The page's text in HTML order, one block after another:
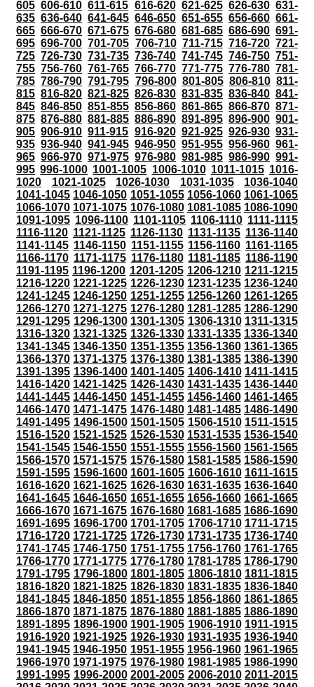
605 606-610 611-615 616-620 621-625 626-630 631-
635 636-640 641-645 646-650 651-655 656-660 661-
665 666-670 671-675 676-680 681-685 686-690 691-
695 696-700 701-705 706-710 711-715 716-720 721-
725 726-730 731-735 736-740 741-745 746-750 751-
755 756-760 761-765 766-770 771-775 776-780 781-
785 786-790 791-795 796-800 801-805 806-810 811-
815 816-820 821-825 826-830 831-835 836-840 841-
845 846-850 851-855 856-860 861-865 866-870 871-
875 876-880 881-885 886-890 891-895 896-900 901-
905 906-910 911-915 916-920 921-925 926-930 931-
935 936-940 941-945 946-950 951-955 956-960 961-
965 966-970 971-975 976-980 981-985 986-990 991-
995 996-1000 1001-1005 1006-1010 1011-1015 1016-
1020
1021-1025 1026-1030 1031-1035
1036-1040
1041-1045 1046-1050 1051-1055 1056-1060 1061-1065
1066-1070 1071-1075 1076-1080 1081-1085 1086-1090
1091-1095 1096-1100 1101-1105 1106-1110 1111-1115
1116-1120 1121-1125 1126-1130 1131-1135 1136-1140
1141-1145 1146-1150 1151-1155 1156-1160 1161-1165
1166-1170 1171-1175 1176-1180 1181-1185 1186-1190
1191-1195 1196-1200 1201-1205 1206-1210 1211-1215
1216-1220 1221-1225 1226-1230 1231-1235 1236-1240
1241-1245 1246-1250 1251-1255 1256-1260 1261-1265
1266-1270 1271-1275 1276-1280 1281-1285 1286-1290
1291-1295 1296-1300 1301-1305 1306-1310 1311-1315
1316-1320 1321-1325 1326-1330 1331-1335 1336-1340
1341-1345 1346-1350 1351-1355 1356-1360 1361-1365
1366-1370 1371-1375 1376-1380 1381-1385 1386-1390
1391-1395 1396-1400 1401-1405 1406-1410 1411-1415
1416-1420 1421-1425 1426-1430 1431-1435 1436-1440
1441-1445 1446-1450 1451-1455 1456-1460 1461-1465
1466-1470 1471-1475 1476-1480 1481-1485 1486-1490
1491-1495 1496-1500 1501-1505 1506-1510 1511-1515
1516-1520 1521-1525 1526-1530 1531-1535 1536-1540
1541-1545 1546-1550 1551-1555 1556-1560 1561-1565
1566-1570 1571-1575 1576-1580 1581-1585 1586-1590
1591-1595 1596-1600 1601-1605 1606-1610 1611-1615
1616-1620 1621-1625 1626-1630 1631-1635 1636-1640
1641-1645 1646-1650 1651-1655 1656-1660 1661-1665
1666-1670 1671-1675 1676-1680 1681-1685 1686-1690
1691-1695 1696-1700 1701-1705 1706-1710 1711-1715
1716-1720 1721-1725 1726-1730 1731-1735 1736-1740
1741-1745 1746-1750 1751-1755 1756-1760 1761-1765
1766-1770 1771-1775 1776-1780 1781-1785 1786-1790
1791-1795 1796-1800 1801-1805 1806-1810 1811-1815
1816-1820 1821-1825 1826-1830 1831-1835 1836-1840
1841-1845 1846-1850 1851-1855 1856-1860 1861-1865
1866-1870 1871-1875 1876-1880 1881-1885 1886-1890
1891-1895 1896-1900 1901-1905 1906-1910 1911-1915
1916-1920 1921-1925 1926-1930 1931-1935 1936-1940
1941-1945 1946-1950 1951-1955 1956-1960 1961-1965
1966-1970 1971-1975 1976-1980 1981-1985 1986-1990
1991-1995 1996-2000 2001-2005 2006-2010 2011-2015